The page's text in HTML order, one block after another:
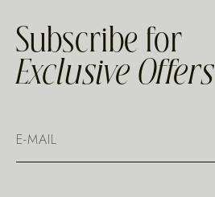
Subscribe for
Exclusive Offers